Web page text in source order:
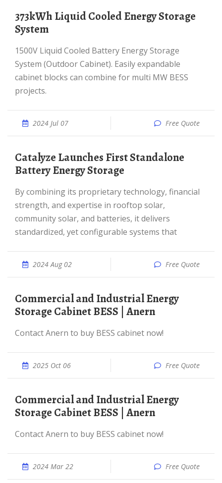
373kWh Liquid Cooled Energy Storage
System
1500V Liquid Cooled Battery Energy Storage
System (Outdoor Cabinet). Easily expandable
cabinet blocks can combine for multi MW BESS
projects.
2024 Jul 07 Free Quote
Catalyze Launches First Standalone
Battery Energy Storage
By combining its proprietary technology, financial
strength, and expertise in rooftop solar,
community solar, and batteries, it delivers
standardized, yet configurable systems that
2024 Aug 02 Free Quote
Commercial and Industrial Energy
Storage Cabinet BESS | Anern
Contact Anern to buy BESS cabinet now!
2025 Oct 06 Free Quote
Commercial and Industrial Energy
Storage Cabinet BESS | Anern
Contact Anern to buy BESS cabinet now!
2024 Mar 22 Free Quote